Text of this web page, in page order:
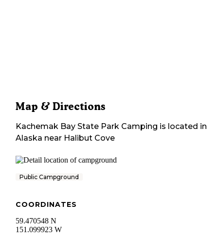
Map & Directions
Kachemak Bay State Park Camping is located in
Alaska near Halibut Cove
Public Campground
COORDINATES
59.470548 N
151.099923 W